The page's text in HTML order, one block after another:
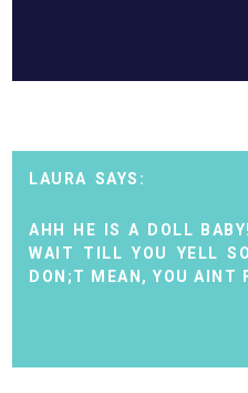
LAURA
AHH HE IS A DOLL
WAIT TILL YOU YELL
DON;T MEAN, YOU AINT